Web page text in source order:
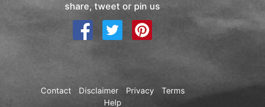
share, tweet or pin us
Contact Disclaimer Privacy
Terms
Help